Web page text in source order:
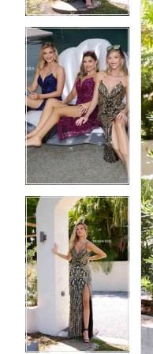
6
7
8
9
10
11
12
14
18